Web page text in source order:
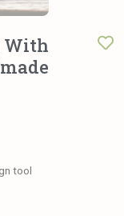
With
tool